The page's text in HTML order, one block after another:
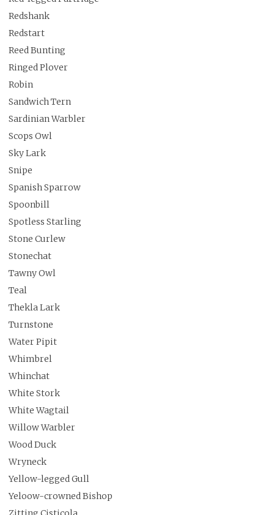
Redshank
Redstart
Reed Bunting
Ringed Plover
Robin
Sandwich Tern
Sardinian Warbler
Scops Owl
Sky Lark
Snipe
Spanish Sparrow
Spoonbill
Spotless Starling
Stone Curlew
Stonechat
Tawny Owl
Teal
Thekla Lark
Turnstone
Water Pipit
Whimbrel
Whinchat
White Stork
White Wagtail
Willow Warbler
Wood Duck
Wryneck
Yellow-legged Gull
Yeloow-crowned Bishop